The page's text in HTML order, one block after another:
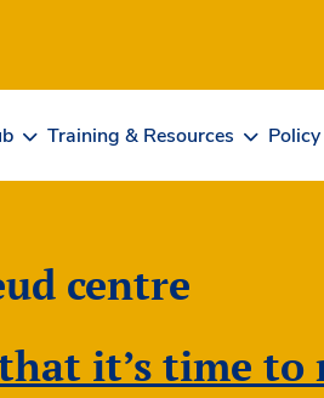
Training & Resources Policy
centre
it’s time